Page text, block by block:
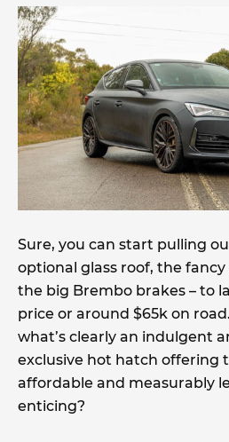
Sure, you can start pulling
optional glass roof, the
the big Brembo brakes – to
price or around $65k on
what’s clearly an indulgent
exclusive hot hatch offering
affordable and measurably
enticing?